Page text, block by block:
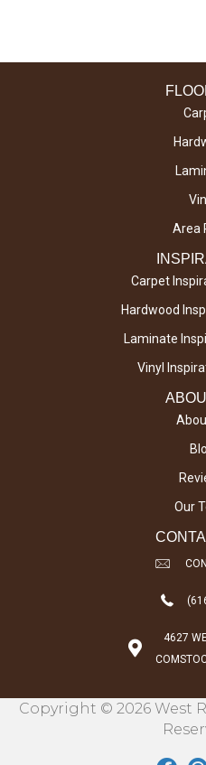
Area
Carpet
Hardwood
Laminate
Vinyl
Our
4627
Copyright © 2026 West